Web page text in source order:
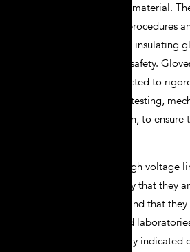
gloves of insulating material.
outline the testing procedures
criteria for electrical insulating
their reliability and safety.
standards are subjected to
including dielectric testing,
and visual inspection, to
When purchasing high voltage
is important to verify that they
relevant standards and that
tested by accredited
information is usually indicated